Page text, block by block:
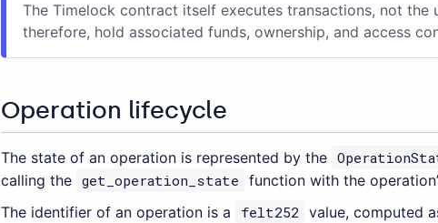
The Timelock contract itself executes transactions, not the
therefore, hold associated funds, ownership, and access
Operation lifecycle
The state of an operation is represented by the
calling the get_operation_state function with the
The identifier of an operation is a
felt252 value, computed